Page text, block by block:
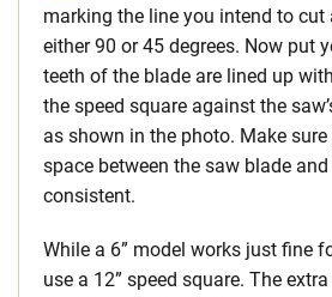
marking the line you intend to cut
either 90 or 45 degrees. Now put
teeth of the blade are lined up
the speed square against the
as shown in the photo. Make
space between the saw blade
consistent.
While a 6” model works just fine
use a 12” speed square. The